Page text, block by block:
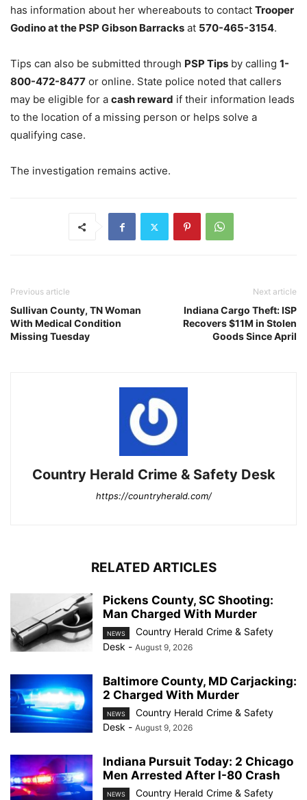
has information about her whereabouts to contact Trooper
Godino at the PSP Gibson Barracks at 570-465-3154.
Tips can also be submitted through PSP Tips by calling 1-
800-472-8477 or online. State police noted that callers
may be eligible for a cash reward if their information leads
to the location of a missing person or helps solve a
qualifying case.
The investigation remains active.
Previous article
Sullivan County, TN Woman
With Medical Condition
Missing Tuesday
Next article
Indiana Cargo Theft: ISP
Recovers $11M in Stolen
Goods Since April
Country Herald Crime & Safety Desk
https://countryherald.com/
RELATED ARTICLES
Pickens County, SC Shooting:
Man Charged With Murder
NEWS
Country Herald Crime & Safety
Desk - August 9, 2026
Baltimore County, MD Carjacking:
2 Charged With Murder
NEWS
Country Herald Crime & Safety
Desk - August 9, 2026
Indiana Pursuit Today: 2 Chicago
Men Arrested After I-80 Crash
NEWS
Country Herald Crime & Safety